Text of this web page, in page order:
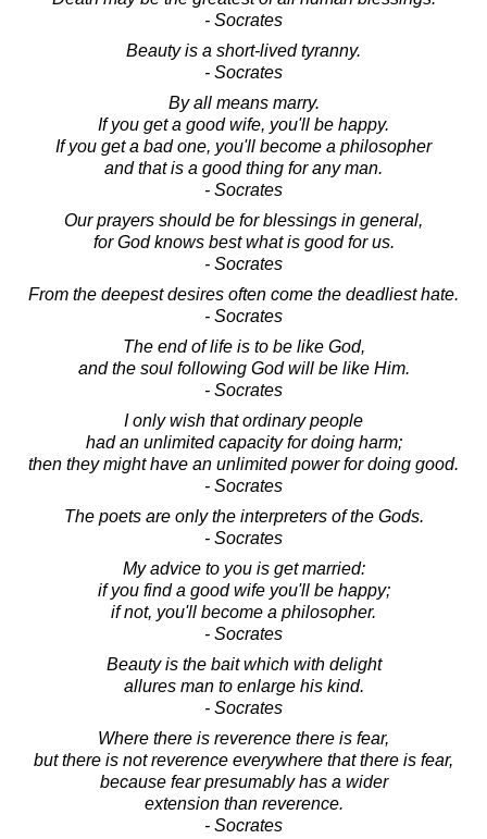
- Socrates
Beauty is a short-lived tyranny.
- Socrates
By all means marry.
If you get a good wife, you'll be happy.
If you get a bad one, you'll become a philosopher
and that is a good thing for any man.
- Socrates
Our prayers should be for blessings in general,
for God knows best what is good for us.
- Socrates
From the deepest desires often come the deadliest hate.
- Socrates
The end of life is to be like God,
and the soul following God will be like Him.
- Socrates
I only wish that ordinary people
had an unlimited capacity for doing harm;
then they might have an unlimited power for doing good.
- Socrates
The poets are only the interpreters of the Gods.
- Socrates
My advice to you is get married:
if you find a good wife you'll be happy;
if not, you'll become a philosopher.
- Socrates
Beauty is the bait which with delight
allures man to enlarge his kind.
- Socrates
Where there is reverence there is fear,
but there is not reverence everywhere that there is fear,
because fear presumably has a wider
extension than reverence.
- Socrates